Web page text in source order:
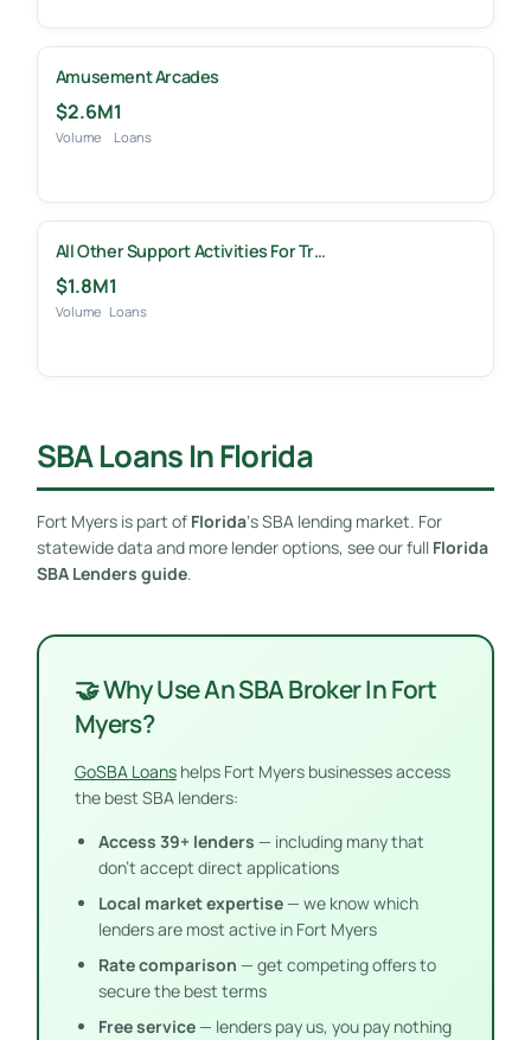
Amusement Arcades
$2.6M
Volume
1
Loans
All Other Support Activities For Tr…
$1.8M
Volume
1
Loans
SBA Loans In Florida
Fort Myers is part of Florida‘s SBA lending market. For
statewide data and more lender options, see our full Florida
SBA Lenders guide.
🤝 Why Use An SBA Broker In Fort
Myers?
GoSBA Loanshelps Fort Myers businesses access
the best SBA lenders:
Access 39+ lenders — including many that
don’t accept direct applications
Local market expertise— we know which
lenders are most active in Fort Myers
Rate comparison — get competing offers to
secure the best terms
Free service— lenders pay us, you pay nothing